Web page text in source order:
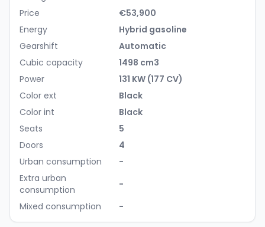
Price
€53,900
Energy
Hybrid gasoline
Gearshift
Automatic
Cubic capacity
1498 cm3
Power
131 KW (177 CV)
Color ext
Black
Color int
Black
Seats
5
Doors
4
Urban consumption
-
Extra urban
consumption
-
Mixed consumption
-